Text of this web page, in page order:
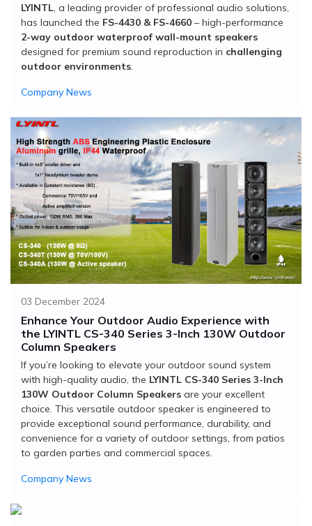
LYINTL, a leading provider of professional audio solutions,
has launched the FS-4430 & FS-4660 – high-performance
2-way outdoor waterproof wall-mount speakers
designed for premium sound reproduction in challenging
outdoor environments.
Company News
Enhance Your Outdoor Audio Experience with
the LYINTL CS-340 Series 3-Inch 130W Outdoor
Column Speakers
If you’re looking to elevate your outdoor sound system
with high-quality audio, the LYINTL CS-340 Series 3-Inch
130W Outdoor Column Speakers are your excellent
choice. This versatile outdoor speaker is engineered to
provide exceptional sound performance, durability, and
convenience for a variety of outdoor settings, from patios
to garden parties and commercial spaces.
Company News
03 December 2024